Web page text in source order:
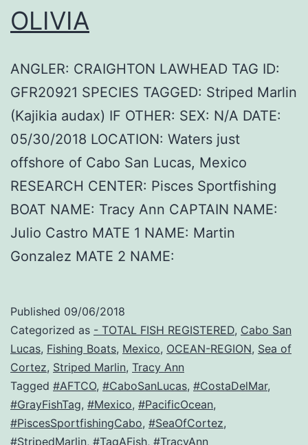
OLIVIA
ANGLER: CRAIGHTON LAWHEAD TAG ID:
GFR20921 SPECIES TAGGED: Striped Marlin
(Kajikia audax) IF OTHER: SEX: N/A DATE:
05/30/2018 LOCATION: Waters just
offshore of Cabo San Lucas, Mexico
RESEARCH CENTER: Pisces Sportfishing
BOAT NAME: Tracy Ann CAPTAIN NAME:
Julio Castro MATE 1 NAME: Martin
Gonzalez MATE 2 NAME:
Published 09/06/2018
Categorized as - TOTAL FISH REGISTERED, Cabo San
Lucas, Fishing Boats, Mexico, OCEAN-REGION, Sea of
Cortez, Striped Marlin, Tracy Ann
Tagged #AFTCO, #CaboSanLucas, #CostaDelMar,
#GrayFishTag, #Mexico, #PacificOcean,
#PiscesSportfishingCabo, #SeaOfCortez,
#StripedMarlin, #TagAFish, #TracyAnn